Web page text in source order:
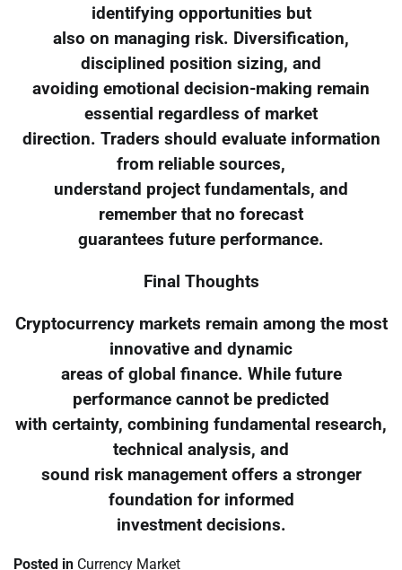
identifying opportunities but
also on managing risk. Diversification,
disciplined position sizing, and
avoiding emotional decision-making remain
essential regardless of market
direction. Traders should evaluate information
from reliable sources,
understand project fundamentals, and
remember that no forecast
guarantees future performance.
Final Thoughts
Cryptocurrency markets remain among the most
innovative and dynamic
areas of global finance. While future
performance cannot be predicted
with certainty, combining fundamental research,
technical analysis, and
sound risk management offers a stronger
foundation for informed
investment decisions.
Posted in Currency Market